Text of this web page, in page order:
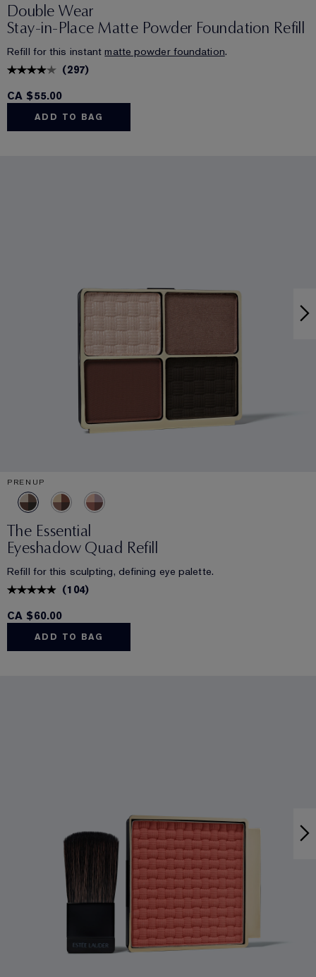
Double Wear
Stay-in-Place Matte Powder Foundation Refill
Refill for this instantmatte powder foundation.
(297)
CA $55.00
ADD TO BAG
PRENUP
The Essential
Eyeshadow Quad Refill
Refill for this sculpting, defining eye palette.
(104)
CA $60.00
ADD TO BAG